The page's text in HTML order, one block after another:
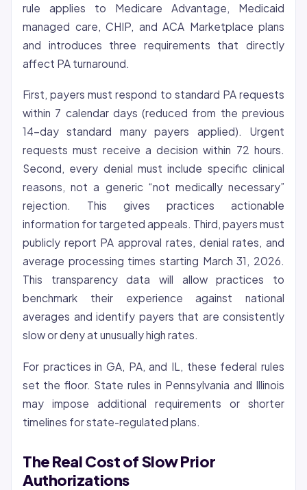
rule applies to Medicare Advantage, Medicaid
managed care, CHIP, and ACA Marketplace plans
and introduces three requirements that directly
affect PA turnaround.
First, payers must respond to standard PA requests
within 7 calendar days (reduced from the previous
14-day standard many payers applied). Urgent
requests must receive a decision within 72 hours.
Second, every denial must include specific clinical
reasons, not a generic “not medically necessary”
rejection. This gives practices actionable
information for targeted appeals. Third, payers must
publicly report PA approval rates, denial rates, and
average processing times starting March 31, 2026.
This transparency data will allow practices to
benchmark their experience against national
averages and identify payers that are consistently
slow or deny at unusually high rates.
For practices in GA, PA, and IL, these federal rules
set the floor. State rules in Pennsylvania and Illinois
may impose additional requirements or shorter
timelines for state-regulated plans.
The Real Cost of Slow Prior
Authorizations